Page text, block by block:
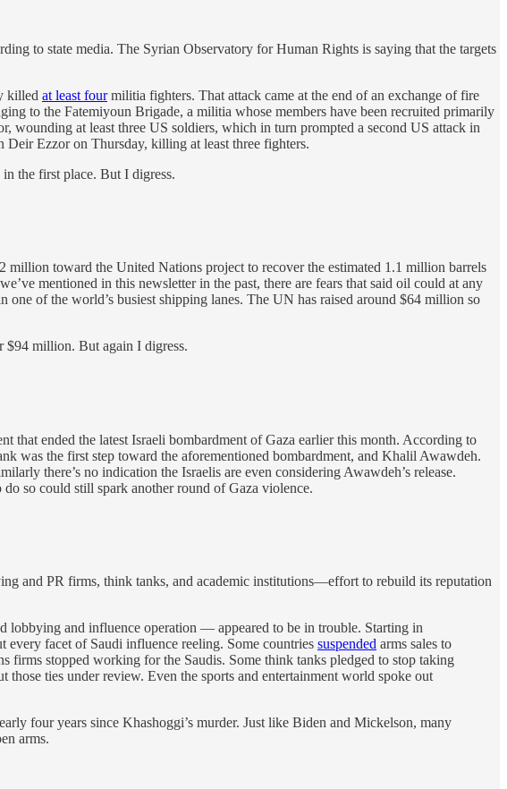
to state media. The Syrian Observatory for Human Rights is saying that the targets
killed at least fourmilitia fighters. That attack came at the end of an exchange of fire
to the Fatemiyoun Brigade, a militia whose members have been recruited primarily
at least three US soldiers, which in turn prompted a second US attack in
Deir Ezzor on Thursday, killing at least three fighters.
the first place. But I digress.
million toward the United Nations project to recover the estimated 1.1 million barrels
mentioned in this newsletter in the past, there are fears that said oil could at any
of the world’s busiest shipping lanes. The UN has raised around $64 million so
$94 million. But again I digress.
that ended the latest Israeli bombardment of Gaza earlier this month. According to
was the first step toward the aforementioned bombardment, and Khalil Awawdeh.
there’s no indication the Israelis are even considering Awawdeh’s release.
so could still spark another round of Gaza violence.
and PR firms, think tanks, and academic institutions—effort to rebuild its reputation
and influence operation — appeared to be in trouble. Starting in
every facet of Saudi influence reeling. Some countries suspended arms sales to
firms stopped working for the Saudis. Some think tanks pledged to stop taking
ties under review. Even the sports and entertainment world spoke out
four years since Khashoggi’s murder. Just like Biden and Mickelson, many
arms.